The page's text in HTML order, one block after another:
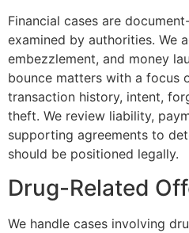
Financial cases are
examined by authorities. We
embezzlement, and money
bounce matters with a focus
transaction history, intent,
theft. We review liability,
supporting agreements to
should be positioned legally.
Drug-Related
We handle cases involving